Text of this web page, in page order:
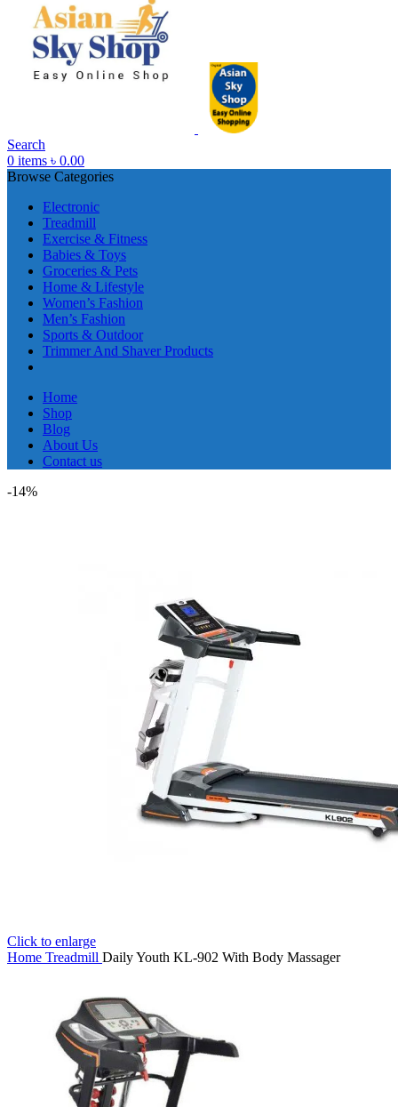
Search
0 items ৳ 0.00
Browse Categories
Electronic
Treadmill
Exercise & Fitness
Babies & Toys
Groceries & Pets
Home & Lifestyle
Women’s Fashion
Men’s Fashion
Sports & Outdoor
Trimmer And Shaver Products
Home
Shop
Blog
About Us
Contact us
-14%
Click to enlarge
Home Treadmill Daily Youth KL-902 With Body Massager